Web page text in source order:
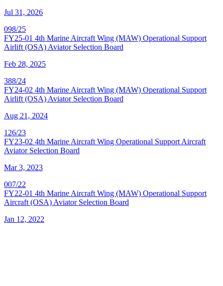
Jul 31, 2026
098/25
FY25-01 4th Marine Aircraft Wing (MAW) Operational Support
Airlift (OSA) Aviator Selection Board
Feb 28, 2025
388/24
FY24-02 4th Marine Aircraft Wing (MAW) Operational Support
Airlift (OSA) Aviator Selection Board
Aug 21, 2024
126/23
FY23-02 4th Marine Aircraft Wing Operational Support Aircraft
Aviator Selection Board
Mar 3, 2023
007/22
FY22-01 4th Marine Aircraft Wing (MAW) Operational Support
Aircraft (OSA) Aviator Selection Board
Jan 12, 2022